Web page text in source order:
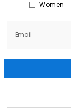
Women
Email